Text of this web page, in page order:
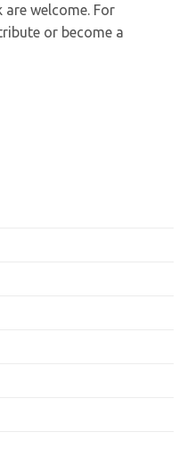
welcome. For
or become a